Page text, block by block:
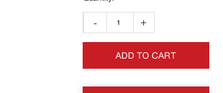
- +
ADD TO CART